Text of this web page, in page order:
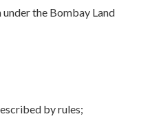
the Bombay Land
by rules;